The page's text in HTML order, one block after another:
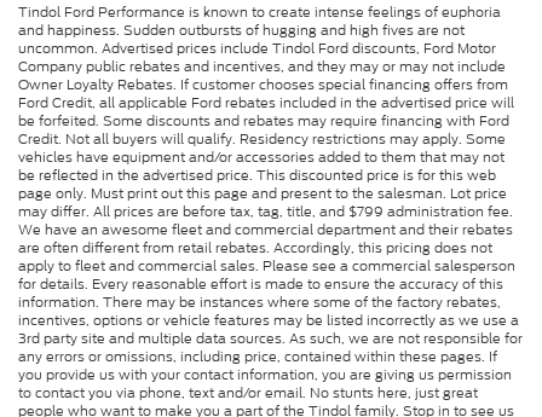
Tindol Ford Performance is known to create intense feelings of euphoria
and happiness. Sudden outbursts of hugging and high fives are not
uncommon. Advertised prices include Tindol Ford discounts, Ford Motor
Company public rebates and incentives, and they may or may not include
Owner Loyalty Rebates. If customer chooses special financing offers from
Ford Credit, all applicable Ford rebates included in the advertised price will
be forfeited. Some discounts and rebates may require financing with Ford
Credit. Not all buyers will qualify. Residency restrictions may apply. Some
vehicles have equipment and/or accessories added to them that may not
be reflected in the advertised price. This discounted price is for this web
page only. Must print out this page and present to the salesman. Lot price
may differ. All prices are before tax, tag, title, and $799 administration fee.
We have an awesome fleet and commercial department and their rebates
are often different from retail rebates. Accordingly, this pricing does not
apply to fleet and commercial sales. Please see a commercial salesperson
for details. Every reasonable effort is made to ensure the accuracy of this
information. There may be instances where some of the factory rebates,
incentives, options or vehicle features may be listed incorrectly as we use a
3rd party site and multiple data sources. As such, we are not responsible for
any errors or omissions, including price, contained within these pages. If
you provide us with your contact information, you are giving us permission
to contact you via phone, text and/or email. No stunts here, just great
people who want to make you a part of the Tindol family. Stop in to see us